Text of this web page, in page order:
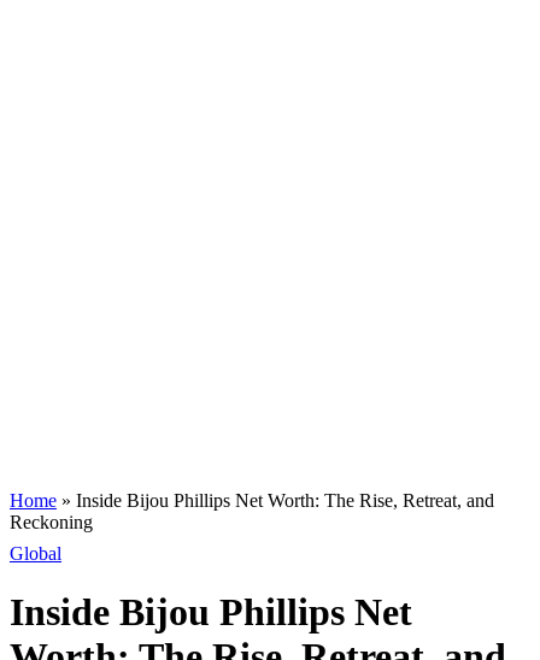
Home » Inside Bijou Phillips Net Worth: The Rise, Retreat, and
Reckoning
Global
Inside Bijou Phillips Net